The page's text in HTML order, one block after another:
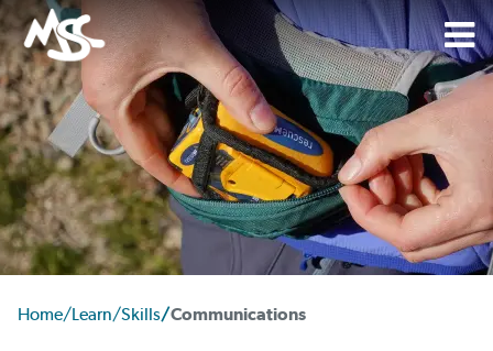
Home/ Learn/Skills/Communications